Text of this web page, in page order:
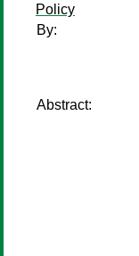
Policy
By:
Abstract: